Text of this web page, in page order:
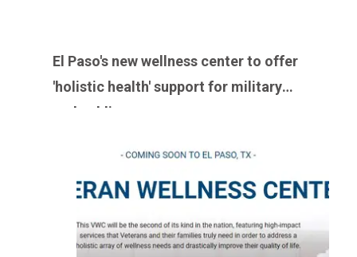
El Paso's new wellness center to offer
'holistic health' support for military
and public